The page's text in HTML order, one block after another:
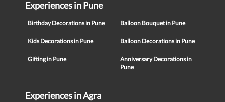
Experiences in Pune
Birthday Decorations in Pune Balloon Bouquet in Pune
Kids Decorations in Pune Balloon Decorations in Pune
Gifting in Pune
Anniversary Decorations in
Pune
Experiences in Agra